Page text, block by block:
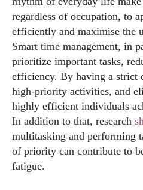
regardless of occupation, to
efficiently and maximise the
Smart time management, in
prioritize important tasks,
efficiency. By having a strict
high-priority activities, and
highly efficient individuals
In addition to that, research
multitasking and performing
of priority can contribute to
fatigue.